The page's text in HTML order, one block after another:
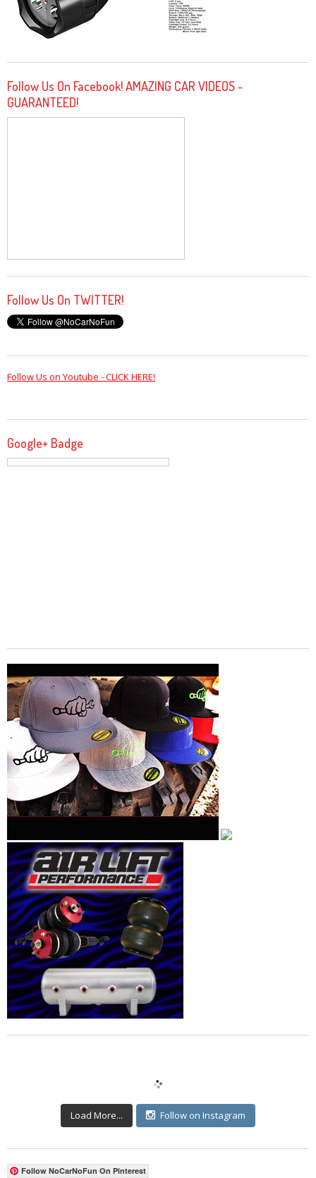
Follow Us On Facebook! AMAZING CAR VIDEOS -
GUARANTEED!
Follow Us On TWITTER!
Follow Us on Youtube - CLICK HERE!
Google+ Badge
Load More... Follow on Instagram
Follow NoCarNoFun On Pinterest